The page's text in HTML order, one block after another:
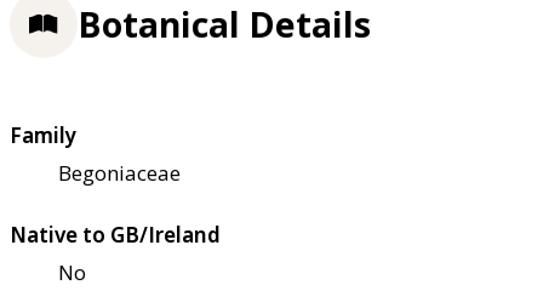
Botanical Details
Family
Begoniaceae
Native to GB/Ireland
No